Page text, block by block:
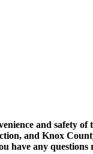
and safety of
and Knox
have any